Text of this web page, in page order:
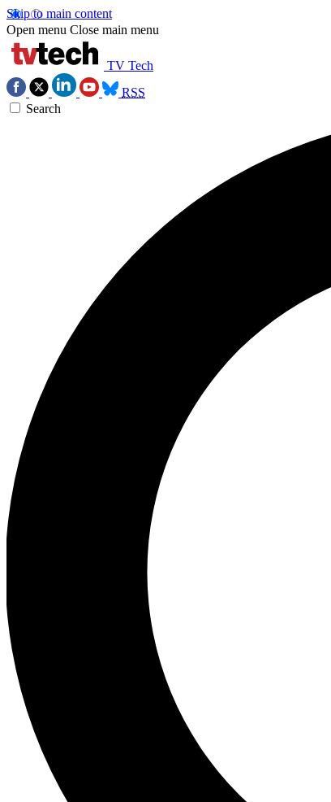
Skip to main content
Open menu Close main menu
TV Tech
RSS
Search